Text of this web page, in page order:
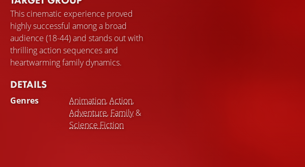
This cinematic experience proved
highly successful among a broad
audience (18-44) and stands out with
thrilling action sequences and
heartwarming family dynamics.
DETAILS
Genres Animation,Action,
Adventure, Family&
Science Fiction